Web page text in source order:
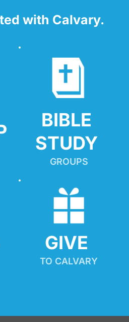
with Calvary.
BIBLE
STUDY
GROUPS
GIVE
TO CALVARY